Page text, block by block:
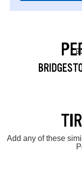
Add any of these